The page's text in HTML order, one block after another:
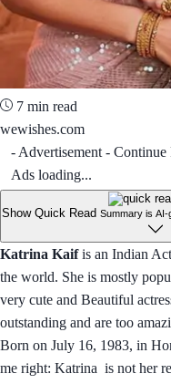
7 min read
wewishes.com
- Advertisement -
Ads loading...
Show Quick Read Summary is
Katrina Kaif is an Indian
the world. She is mostly
very cute and Beautiful
outstanding and are too
Born on July 16, 1983, in
me right: Katrina is not her